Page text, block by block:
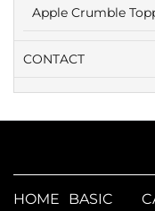
Apple Crumble
CONTACT
HOME
BASIC